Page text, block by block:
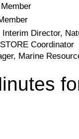
Director,
Coordinator
Marine